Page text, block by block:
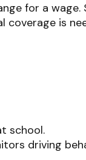
for a wage.
coverage is
school.
driving